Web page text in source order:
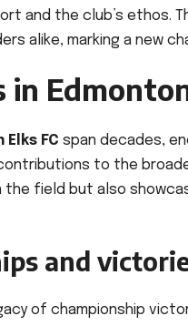
and the club’s ethos.
alike, marking a new
in
Elks FC span decades,
to the
the field but also
and
of championship